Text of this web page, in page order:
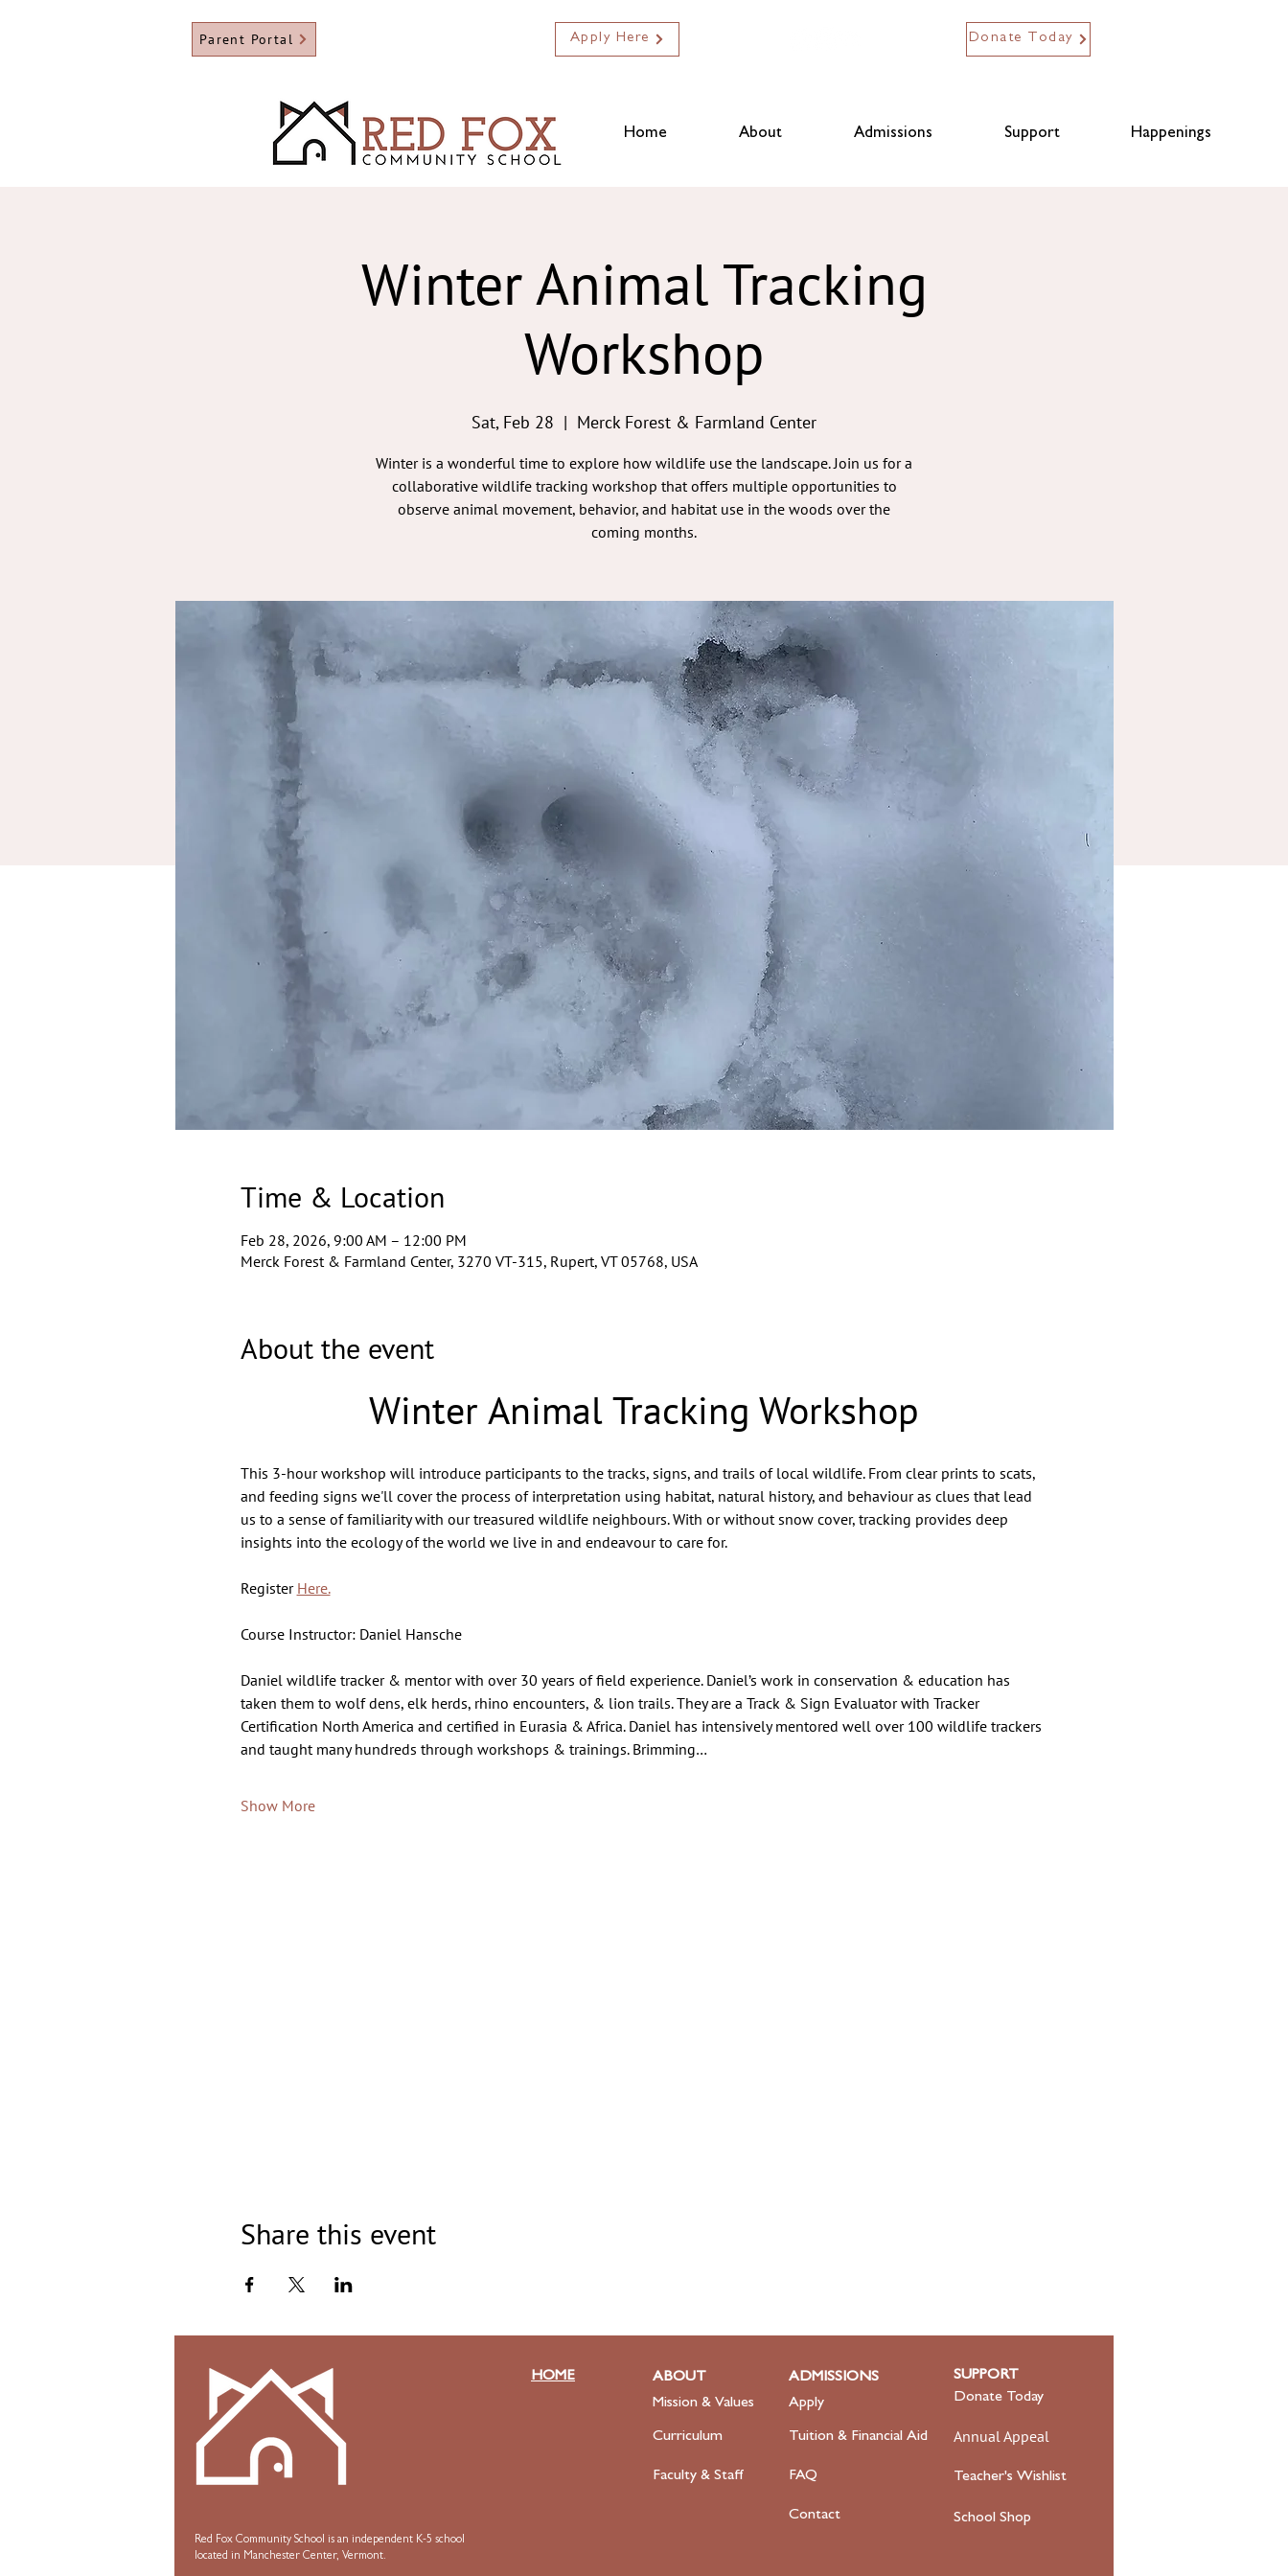
Parent Portal Apply Here Donate Today
Home About Admissions Support Happenings
Winter Animal Tracking
Workshop
Sat, Feb 28
  |
Merck Forest & Farmland Center
Winter is a wonderful time to explore how wildlife use the landscape. Join us for a
collaborative wildlife tracking workshop that offers multiple opportunities to
observe animal movement, behavior, and habitat use in the woods over the
coming months.
Time & Location
Feb 28, 2026, 9:00 AM – 12:00 PM
Merck Forest & Farmland Center, 3270 VT-315, Rupert, VT 05768, USA
About the event
Winter Animal Tracking Workshop
This 3-hour workshop will introduce participants to the tracks, signs, and trails of local wildlife. From clear prints to scats,
and feeding signs we'll cover the process of interpretation using habitat, natural history, and behaviour as clues that lead
us to a sense of familiarity with our treasured wildlife neighbours. With or without snow cover, tracking provides deep
insights into the ecology of the world we live in and endeavour to care for.
Register Here.
Course Instructor: Daniel Hansche
Daniel wildlife tracker & mentor with over 30 years of field experience. Daniel’s work in conservation & education has
taken them to wolf dens, elk herds, rhino encounters, & lion trails. They are a Track & Sign Evaluator with Tracker
Certification North America and certified in Eurasia & Africa. Daniel has intensively mentored well over 100 wildlife trackers
and taught many hundreds through workshops & trainings. Brimming…
Show More
Share this event
Red Fox Community School is an independent K-5 school
located in Manchester Center, Vermont.
HOME
ABOUT
Mission & Values
Curriculum
Faculty & Staff
ADMISSIONS
Apply
Tuition & Financial Aid
FAQ
Contact
SUPPORT
Donate Today
Annual Appeal
Teacher's Wishlist
School Shop